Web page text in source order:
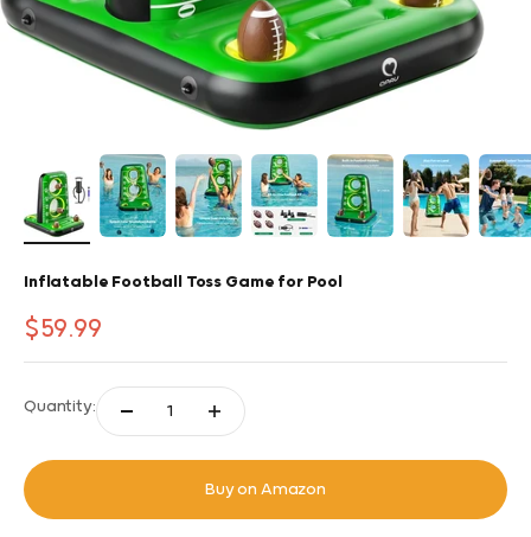
Inflatable Football Toss Game for Pool
Sale price
$59.99
Quantity:
Buy on Amazon